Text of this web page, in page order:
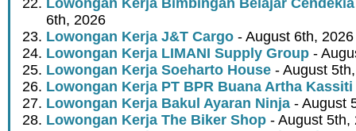
Lowongan Kerja Bimbingan Belajar
6th, 2026
Lowongan Kerja J&T Cargo - August 6th, 2026
Lowongan Kerja LIMANI Supply Group -
Lowongan Kerja Soeharto House - August
Lowongan Kerja PT BPR Buana Artha Kassiti
Lowongan Kerja Bakul Ayaran Ninja - August
Lowongan Kerja The Biker Shop - August 5th,